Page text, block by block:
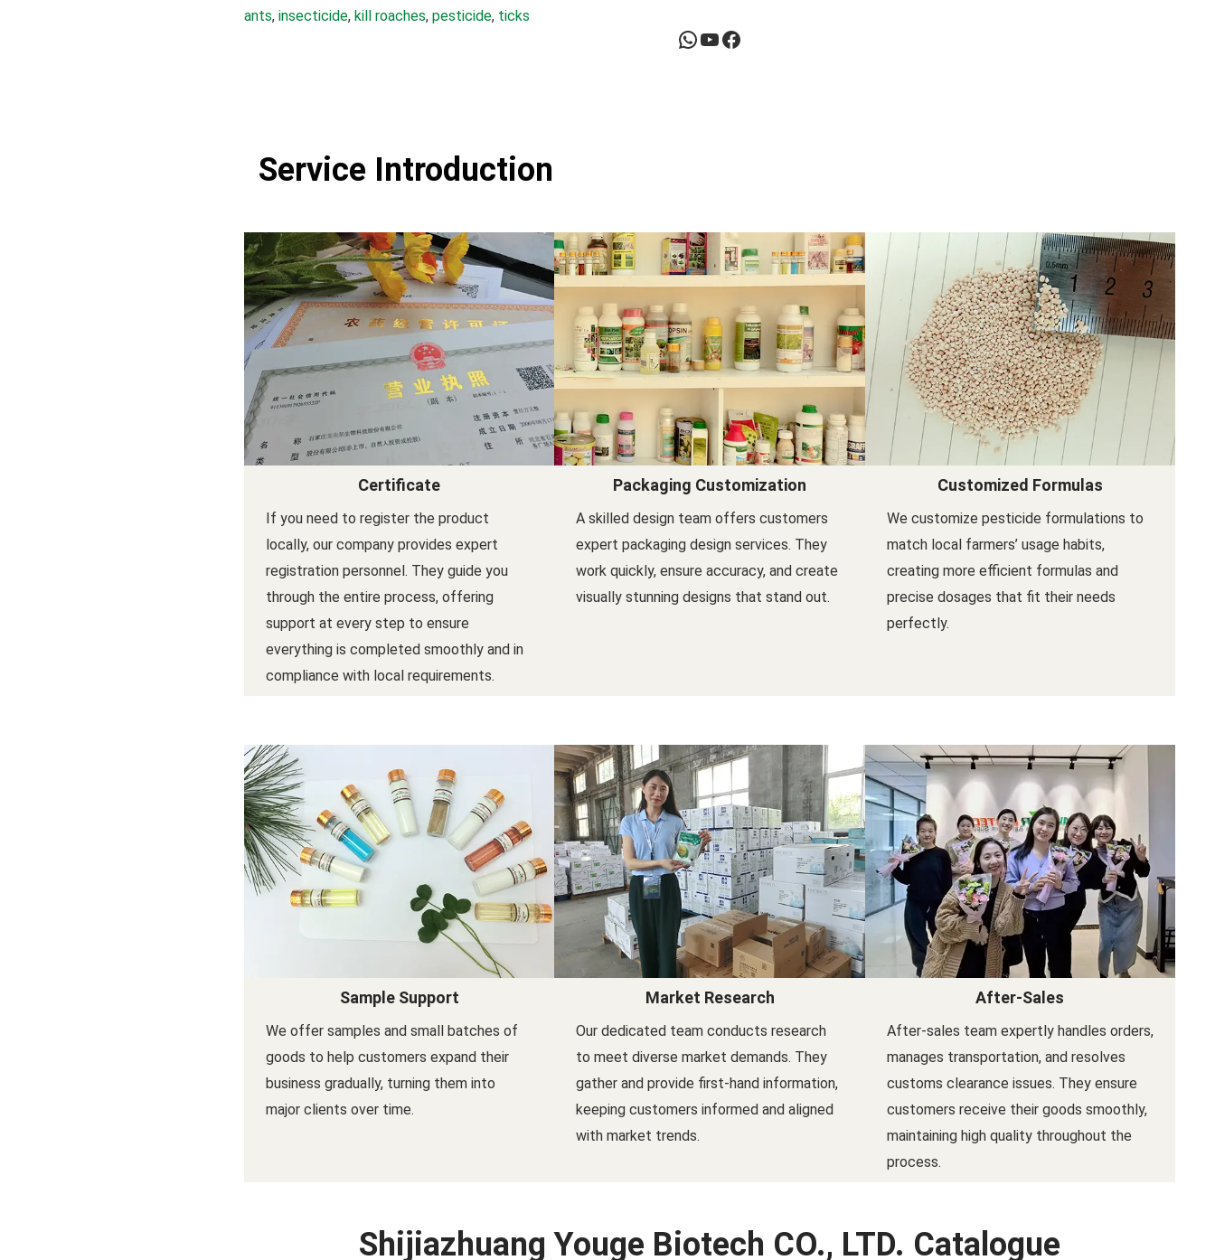
ants, insecticide, kill roaches, pesticide, ticks
WhatsApp YouTube Facebook
Service Introduction
Certificate
If you need to register the product
locally, our company provides expert
registration personnel. They guide you
through the entire process, offering
support at every step to ensure
everything is completed smoothly and in
compliance with local requirements.
Packaging Customization
A skilled design team offers customers
expert packaging design services. They
work quickly, ensure accuracy, and create
visually stunning designs that stand out.
Customized Formulas
We customize pesticide formulations to
match local farmers’ usage habits,
creating more efficient formulas and
precise dosages that fit their needs
perfectly.
Sample Support
We offer samples and small batches of
goods to help customers expand their
business gradually, turning them into
major clients over time.
Market Research
Our dedicated team conducts research
to meet diverse market demands. They
gather and provide first-hand information,
keeping customers informed and aligned
with market trends.
After-Sales
After-sales team expertly handles orders,
manages transportation, and resolves
customs clearance issues. They ensure
customers receive their goods smoothly,
maintaining high quality throughout the
process.
Shijiazhuang Youge Biotech CO., LTD. Catalogue